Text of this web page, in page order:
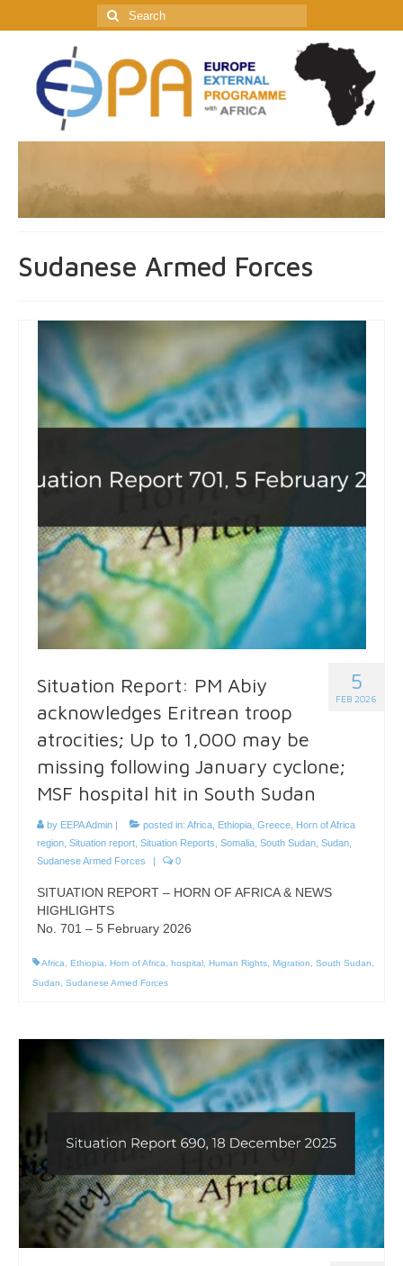
Search
for:
Sudanese Armed Forces
5
FEB 2026
Situation Report: PM Abiy
acknowledges Eritrean troop
atrocities; Up to 1,000 may be
missing following January cyclone;
MSF hospital hit in South Sudan
by EEPA Admin posted in: Africa Ethiopia Greece
Horn of Africa
region Situation report Situation Reports Somalia South Sudan Sudan
Sudanese Armed Forces
0
SITUATION REPORT – HORN OF AFRICA & NEWS
HIGHLIGHTS
No. 701 – 5 February 2026
Africa, Ethiopia, Horn of Africa, hospital , Human Rights, Migration, South Sudan,
Sudan, Sudanese Armed Forces